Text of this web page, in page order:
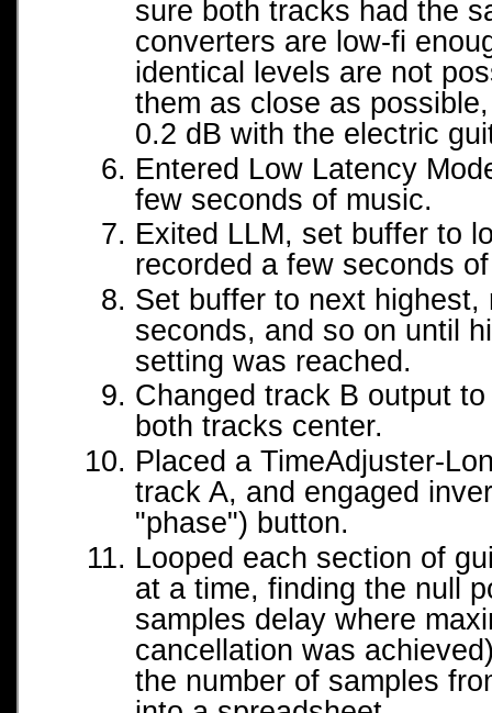
sure both tracks had the
converters are low-fi
identical levels are not
them as close as
0.2 dB with the electric
Entered Low Latency
few seconds of music.
Exited LLM, set buffer to
recorded a few seconds
Set buffer to next highest,
seconds, and so on until
setting was reached.
Changed track B output
both tracks center.
Placed a TimeAdjuster-
track A, and engaged
"phase") button.
Looped each section of
at a time, finding the null
samples delay where
cancellation was
the number of samples